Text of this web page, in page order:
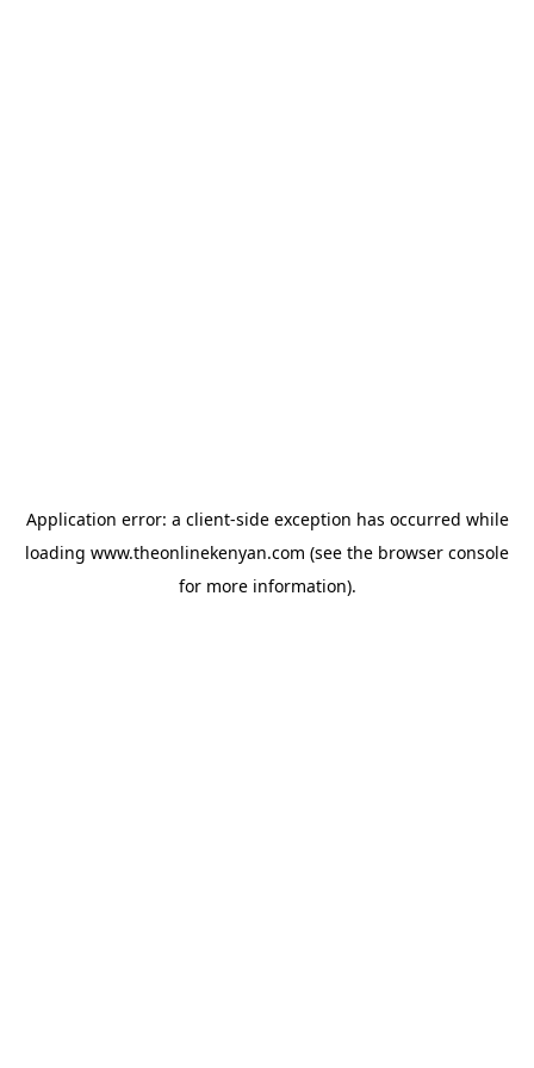
Application error: a client-side exception has occurred while
loading www.theonlinekenyan.com (see the browser console
for more information).